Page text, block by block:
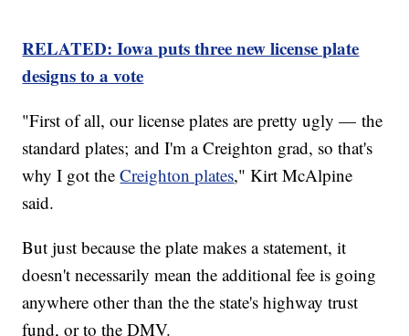
RELATED: Iowa puts three new license plate
designs to a vote
"First of all, our license plates are pretty ugly — the
standard plates; and I'm a Creighton grad, so that's
why I got theCreighton plates," Kirt McAlpine
said.
But just because the plate makes a statement, it
doesn't necessarily mean the additional fee is going
anywhere other than the the state's highway trust
fund, or to the DMV.